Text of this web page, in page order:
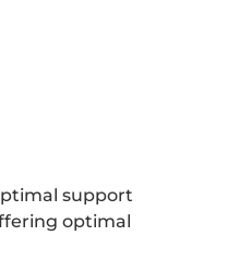
support
optimal